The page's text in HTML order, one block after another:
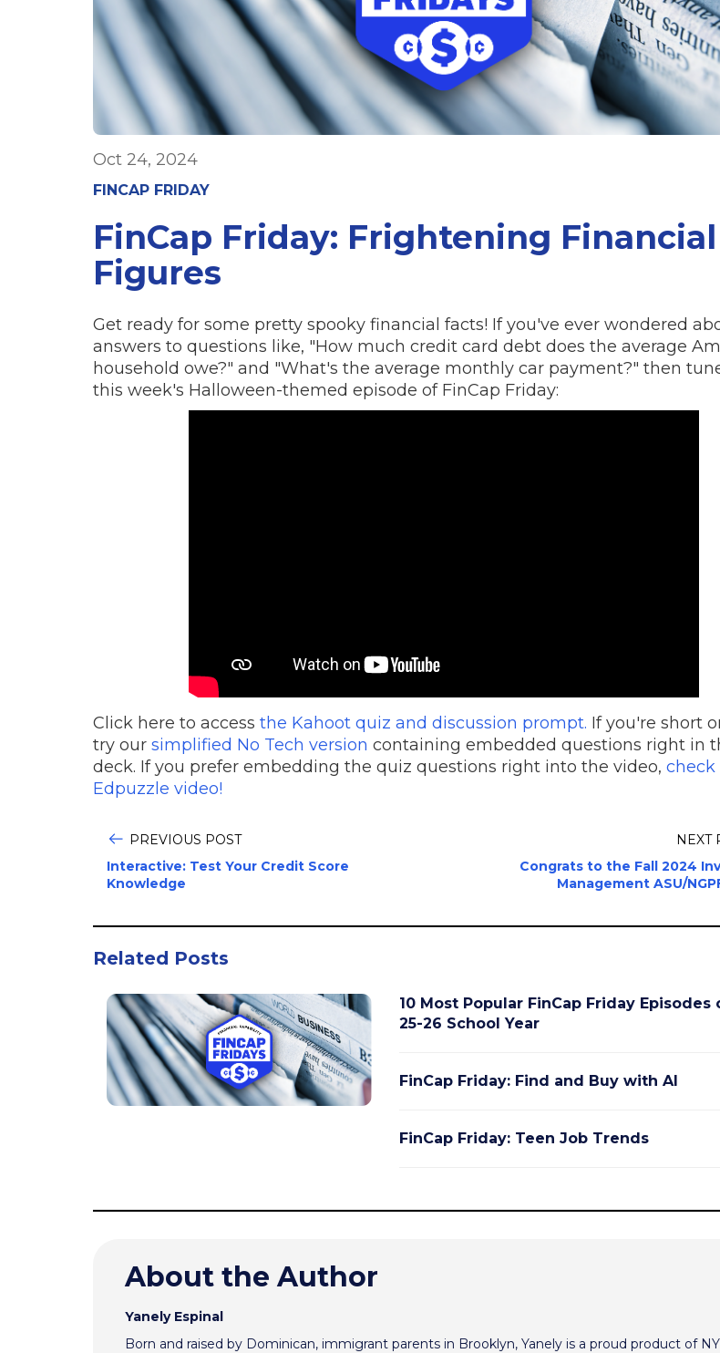
Oct 24, 2024
FINCAP FRIDAY
FinCap Friday: Frightening Financial
Figures
Get ready for some pretty spooky financial facts! If you've ever wondered
answers to questions like, "How much credit card debt does the average
household owe?" and "What's the average monthly car payment?" then
this week's Halloween-themed episode of FinCap Friday:
Click here to access the Kahoot quiz and discussion prompt. If you're short
try our simplified No Tech version containing embedded questions right in
deck. If you prefer embedding the quiz questions right into the video, check
Edpuzzle video!
PREVIOUS POST
Interactive: Test Your Credit Score
Knowledge
NEXT
Congrats to the Fall 2024
Management ASU/
Related Posts
10 Most Popular FinCap Friday Episodes
25-26 School Year
FinCap Friday: Find and Buy with AI
FinCap Friday: Teen Job Trends
About the Author
Yanely Espinal
Born and raised by Dominican, immigrant parents in Brooklyn, Yanely is a proud product of